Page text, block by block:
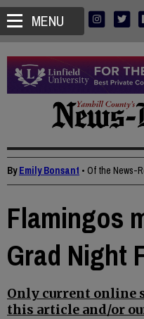
MENU
ByEmily Bonsant • Of the News-
Flamingos
Grad Night
Only current online
this article and/or